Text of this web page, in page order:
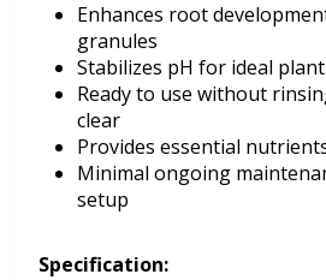
Enhances root
granules
Stabilizes pH for ideal
Ready to use without
clear
Provides essential
Minimal ongoing
setup
Specification: